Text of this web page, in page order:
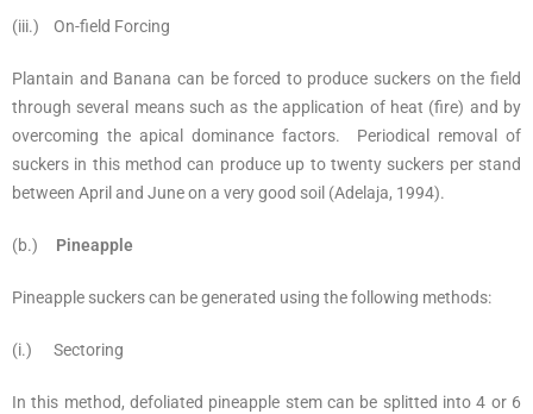
(iii.) On-field Forcing
Plantain and Banana can be forced to produce suckers on the field
through several means such as the application of heat (fire) and by
overcoming the apical dominance factors. Periodical removal of
suckers in this method can produce up to twenty suckers per stand
between April and June on a very good soil (Adelaja, 1994).
(b.) Pineapple
Pineapple suckers can be generated using the following methods:
(i.) Sectoring
In this method, defoliated pineapple stem can be splitted into 4 or 6